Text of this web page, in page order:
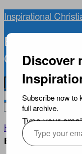
Inspirational
BIBLICAL
CURRENT
Home
Build You Up
Discover
Subscribe now to
full archive.
Type your